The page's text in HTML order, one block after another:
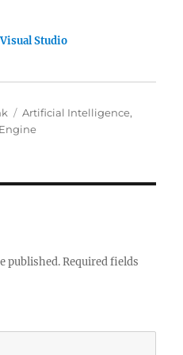
Studio
Tags
Artificial Intelligence,
published. Required fields